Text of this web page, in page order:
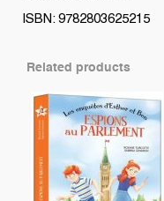
ISBN: 9782803625215
Related products